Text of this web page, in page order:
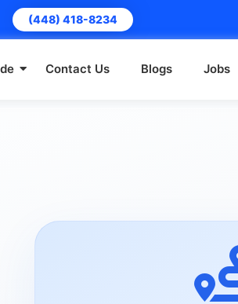
(448) 418-8234
Contact Us Blogs Jobs